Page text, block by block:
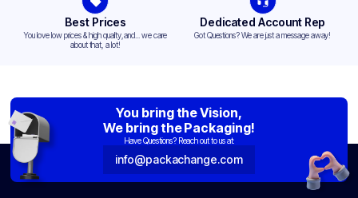
Best Prices
You love low prices & high quality,and... we care
about that, a lot!
Dedicated Account Rep
Got Questions? We are just a message away!
You bring the Vision,
We bring the Packaging!
Have Questions? Reach out to us at:
info@packachange.com